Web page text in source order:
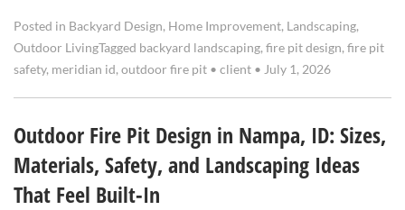
Posted in Backyard Design, Home Improvement, Landscaping,
Outdoor LivingTagged backyard landscaping, fire pit design, fire pit
safety, meridian id, outdoor fire pit • client • July 1, 2026
Outdoor Fire Pit Design in Nampa, ID: Sizes,
Materials, Safety, and Landscaping Ideas
That Feel Built-In